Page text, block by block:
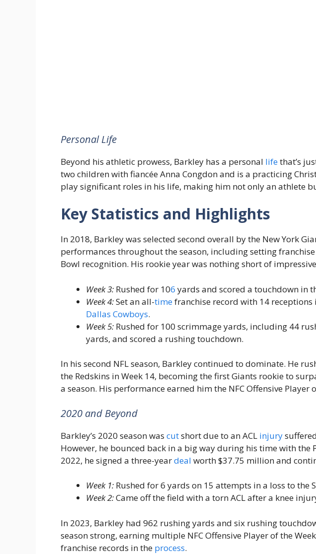
Personal Life
Beyond his athletic prowess, Barkley has a personal lifethat’s
two children with fiancée Anna Congdon and is a practicing
play significant roles in his life, making him not only an athlete
Key Statistics and Highlights
In 2018, Barkley was selected second overall by the New York
performances throughout the season, including setting
Bowl recognition. His rookie year was nothing short of
Week 3: Rushed for 106 yards and scored a touchdown in
Week 4:Set an all-timefranchise record with 14 receptions
Dallas Cowboys.
Week 5: Rushed for 100 scrimmage yards, including 44
yards, and scored a rushing touchdown.
In his second NFL season, Barkley continued to dominate. He
the Redskins in Week 14, becoming the first Giants rookie to
a season. His performance earned him the NFC Offensive Player
2020 and Beyond
Barkley’s 2020 season was cutshort due to an ACL injury
However, he bounced back in a big way during his time with the
2022, he signed a three-yeardeal worth $37.75 million and
Week 1: Rushed for 6 yards on 15 attempts in a loss to the
Week 2:Came off the field with a torn ACL after a knee
In 2023, Barkley had 962 rushing yards and six rushing
season strong, earning multiple NFC Offensive Player of the
franchise records in the process.